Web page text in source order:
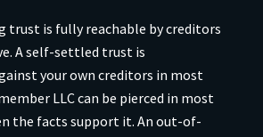
trust is fully reachable by creditors
A self-settled trust is
your own creditors in most
LLC can be pierced in most
the facts support it. An out-of-